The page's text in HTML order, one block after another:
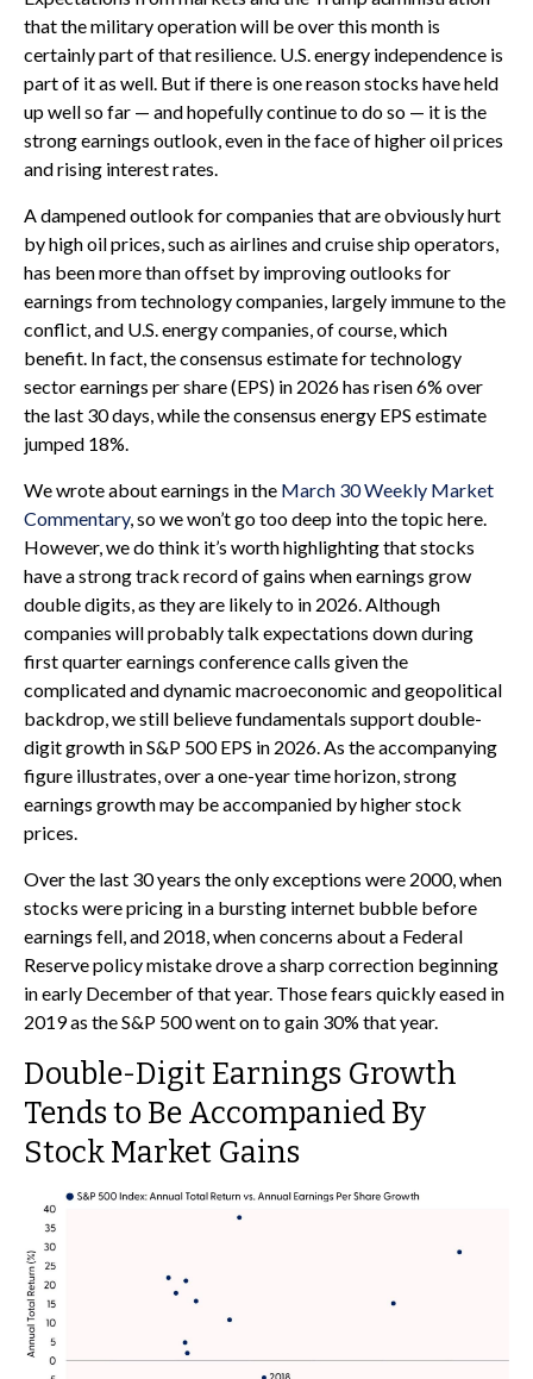
that the military operation will be over this month is
certainly part of that resilience. U.S. energy independence is
part of it as well. But if there is one reason stocks have held
up well so far — and hopefully continue to do so — it is the
strong earnings outlook, even in the face of higher oil prices
and rising interest rates.
A dampened outlook for companies that are obviously hurt
by high oil prices, such as airlines and cruise ship operators,
has been more than offset by improving outlooks for
earnings from technology companies, largely immune to the
conflict, and U.S. energy companies, of course, which
benefit. In fact, the consensus estimate for technology
sector earnings per share (EPS) in 2026 has risen 6% over
the last 30 days, while the consensus energy EPS estimate
jumped 18%.
We wrote about earnings in the March 30 Weekly Market
Commentary, so we won’t go too deep into the topic here.
However, we do think it’s worth highlighting that stocks
have a strong track record of gains when earnings grow
double digits, as they are likely to in 2026. Although
companies will probably talk expectations down during
first quarter earnings conference calls given the
complicated and dynamic macroeconomic and geopolitical
backdrop, we still believe fundamentals support double-
digit growth in S&P 500 EPS in 2026. As the accompanying
figure illustrates, over a one-year time horizon, strong
earnings growth may be accompanied by higher stock
prices.
Over the last 30 years the only exceptions were 2000, when
stocks were pricing in a bursting internet bubble before
earnings fell, and 2018, when concerns about a Federal
Reserve policy mistake drove a sharp correction beginning
in early December of that year. Those fears quickly eased in
2019 as the S&P 500 went on to gain 30% that year.
Double-Digit Earnings Growth
Tends to Be Accompanied By
Stock Market Gains